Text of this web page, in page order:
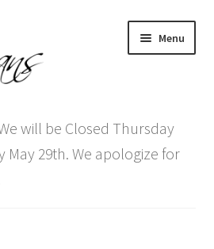
Menu
menu
will be Closed Thursday
May 29th. We apologize for